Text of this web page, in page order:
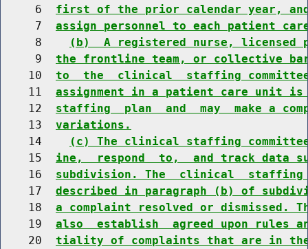
     6
first of the prior calendar year, and
     7
assign personnel to each patient
     8
(b)  A registered nurse, licensed
     9
the frontline team, or collective
    10
to  the  clinical  staffing committee
    11
assignment in a patient care unit is
    12
staffing  plan  and  may  make a
    13
variations.
    14
(c) The clinical staffing
    15
ine,  respond  to,  and track data
    16
subdivision. The  clinical  staffing
    17
described in paragraph (b) of
    18
a complaint resolved or dismissed.
    19
also  establish  agreed upon rules
    20
tiality of complaints that are in the